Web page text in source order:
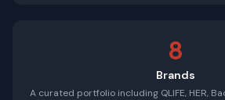
8
Brands
A curated portfolio including QLIFE, HER,